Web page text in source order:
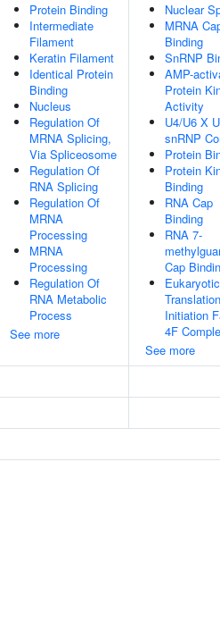
Protein Binding
Intermediate
Filament
Keratin Filament
Identical Protein
Binding
Nucleus
Regulation Of
MRNA Splicing,
Via Spliceosome
Regulation Of
RNA Splicing
Regulation Of
MRNA
Processing
MRNA
Processing
Regulation Of
RNA Metabolic
Process
See more
Nuclear
MRNA
Binding
SnRNP
AMP-
Protein
Activity
U4/U6 X
snRNP
Protein
Protein
Binding
RNA Cap
Binding
RNA 7-
Cap
Eukaryotic
Translation
Initiation
4F
See more